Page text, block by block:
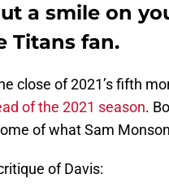
a smile on
Titans fan.
close of 2021’s fifth
of the 2021 season.
of what Sam
of Davis: